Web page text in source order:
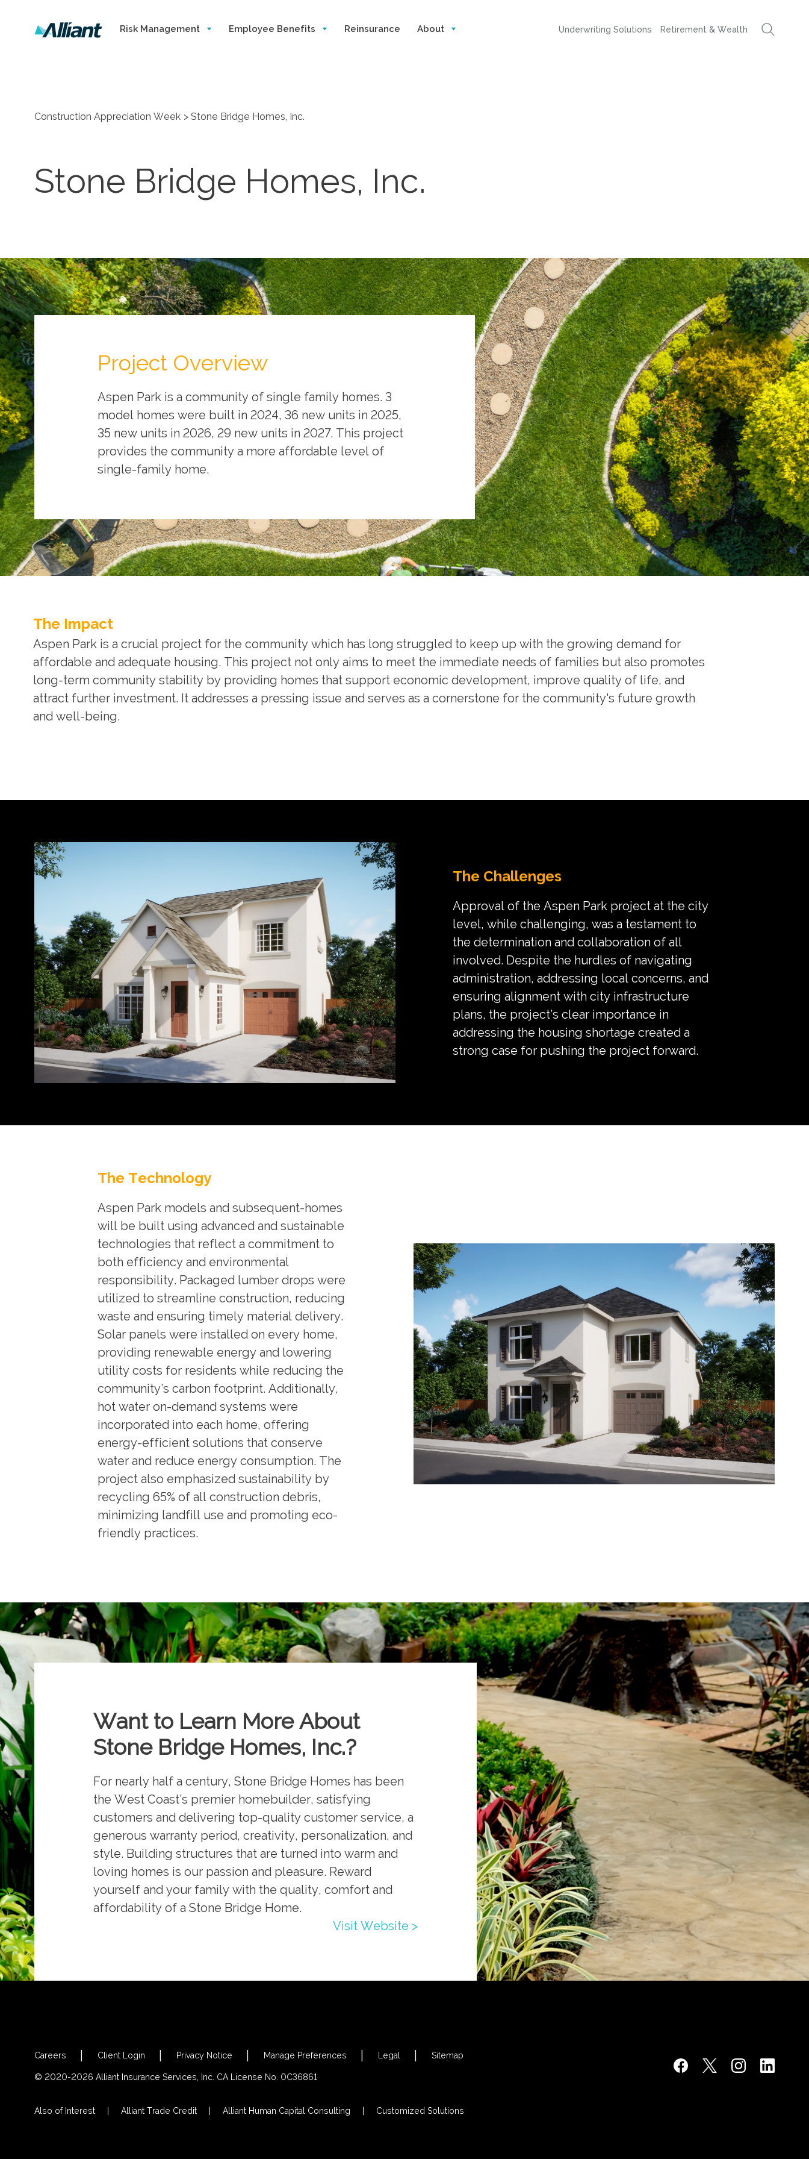
Risk Management Employee Benefits Reinsurance About Underwriting Solutions Retirement & Wealth
Construction Appreciation Week Stone Bridge Homes, Inc.
Stone Bridge Homes, Inc.
Project Overview
Aspen Park is a community of single family homes. 3
model homes were built in 2024, 36 new units in 2025,
35 new units in 2026, 29 new units in 2027. This project
provides the community a more affordable level of
single-family home.
The Impact
Aspen Park is a crucial project for the community which has long struggled to keep up with the growing demand for
affordable and adequate housing. This project not only aims to meet the immediate needs of families but also promotes
long-term community stability by providing homes that support economic development, improve quality of life, and
attract further investment. It addresses a pressing issue and serves as a cornerstone for the community's future growth
and well-being.
The Challenges
Approval of the Aspen Park project at the city
level, while challenging, was a testament to
the determination and collaboration of all
involved. Despite the hurdles of navigating
administration, addressing local concerns, and
ensuring alignment with city infrastructure
plans, the project’s clear importance in
addressing the housing shortage created a
strong case for pushing the project forward.
The Technology
Aspen Park models and subsequent-homes
will be built using advanced and sustainable
technologies that reflect a commitment to
both efficiency and environmental
responsibility. Packaged lumber drops were
utilized to streamline construction, reducing
waste and ensuring timely material delivery.
Solar panels were installed on every home,
providing renewable energy and lowering
utility costs for residents while reducing the
community’s carbon footprint. Additionally,
hot water on-demand systems were
incorporated into each home, offering
energy-efficient solutions that conserve
water and reduce energy consumption. The
project also emphasized sustainability by
recycling 65% of all construction debris,
minimizing landfill use and promoting eco-
friendly practices.
Want to Learn More About
Stone Bridge Homes, Inc.?
For nearly half a century, Stone Bridge Homes has been
the West Coast’s premier homebuilder, satisfying
customers and delivering top-quality customer service, a
generous warranty period, creativity, personalization, and
style. Building structures that are turned into warm and
loving homes is our passion and pleasure. Reward
yourself and your family with the quality, comfort and
affordability of a Stone Bridge Home.
Visit Website >
Careers Client Login Privacy Notice Manage Preferences Legal Sitemap
© 2020-2026 Alliant Insurance Services, Inc. CA License No. 0C36861
Also of Interest Alliant Trade Credit Alliant Human Capital Consulting Customized Solutions